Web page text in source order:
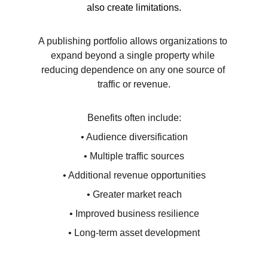
also create limitations.
A publishing portfolio allows organizations to
expand beyond a single property while
reducing dependence on any one source of
traffic or revenue.
Benefits often include:
• Audience diversification
• Multiple traffic sources
• Additional revenue opportunities
• Greater market reach
• Improved business resilience
• Long-term asset development